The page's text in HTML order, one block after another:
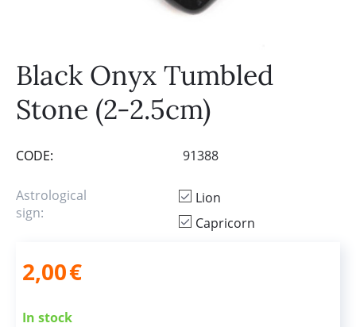
Black Onyx Tumbled
Stone (2-2.5cm)
CODE: 91388
Astrological
sign:
Lion
Capricorn
2,00€
In stock